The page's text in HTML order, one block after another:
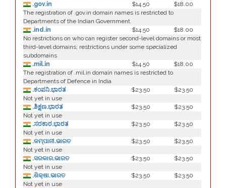
.gov.in
$14.50
$18.00
The registration of .gov.in domain names is restricted to
Departments of the Indian Government.
.ind.in
$14.50
$18.00
No restrictions on who can register second-level domains or most
third-level domains; restrictions under some specialized
subdomains
.mil.in
$14.50
$18.00
The registration of .mil.in domain names is restricted to
Departments of Defence in India
.ಕಂಪನಿ.ಭಾರತ
$23.50
$23.50
Not yet in use
.ಶಿಕ್ಷಣ.ಭಾರತ
$23.50
$23.50
Not yet in use
.ಸರಕಾರ.ಭಾರತ
$23.50
$23.50
Not yet in use
.କମ୍ପାନୀ.ଭାରତ
$23.50
$23.50
Not yet in use
.ସରକାର.ଭାରତ
$23.50
$23.50
Not yet in use
.ଶିକ୍ଷା.ଭାରତ
$23.50
$23.50
Not yet in use